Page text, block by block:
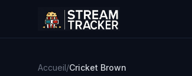
Accueil/Cricket Brown